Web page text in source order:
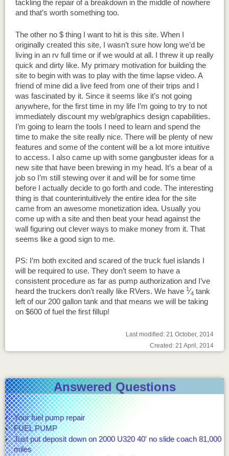
tackling the repair of a breakdown in the middle of nowhere
and that’s worth something too.
The other no $ thing I want to hit is this site. When I
originally created this site, I wasn’t sure how long we’d be
living in an rv full time or if we would at all. I threw it up really
quick and dirty like. My primary motivation for building the
site to begin with was to play with the time lapse video. A
friend of mine did a live feed from one of their trips and I
was fascinated by it. Since it seems like it’s not going
anywhere, for the first time in my life I’m going to try to not
immediately discount my web/graphics design capabilities.
I’m going to learn the tools I need to learn and spend the
time to make the site really nice. There will be plenty of new
features and some of the content will be a lot more intuitive
to access. I also came up with some gangbuster ideas for a
new site that have been brewing in my head. It’s a bear of a
job so I’m still stewing over it and will be for some time
before I actually decide to go forth and code. The interesting
thing is that counterintuitively the entire idea for the site
came from an awesome monetization idea. Usually you
come up with a site and then beat your head against the
wall figuring out clever ways to make money from it. That
seems like a good sign to me.
PS: I’m both excited and scared of the truck fuel islands I
will be required to use. They don’t seem to have a
consistent procedure as far as pump authorization and I’ve
heard the truckers don’t really like RVers. We have 1 ⁄4 tank
left of our 200 gallon tank and that means we will be taking
on $600 of fuel the first fillup!
Last modified: 21 October, 2014
Created: 21 April, 2014
Answered Questions
Your fuel pump repair
FUEL PUMP
Just put deposit down on 2000 U320 40' no slide coach 81,000
miles